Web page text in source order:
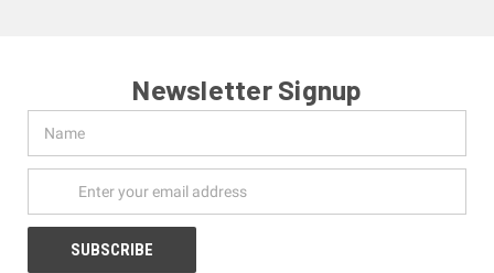
Newsletter Signup
Address